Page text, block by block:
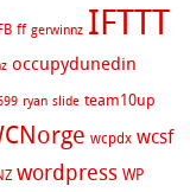
FB ff gerwinnz IFTTT
occupydunedin
ryan slide team10up
wcpdx wcsf
wordpress WP